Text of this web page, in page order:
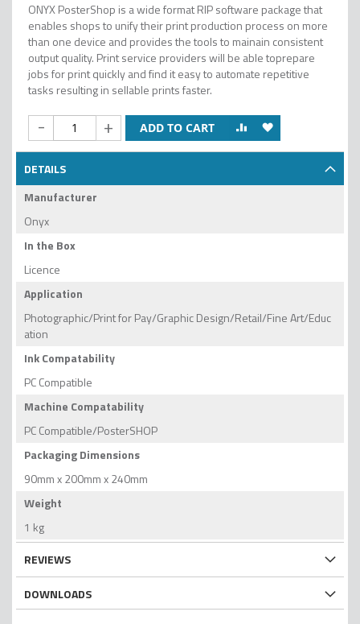
ONYX PosterShop is a wide format RIP software package that
enables shops to unify their print production process on more
than one device and provides the tools to mainain consistent
output quality. Print service providers will be able toprepare
jobs for print quickly and find it easy to automate repetitive
tasks resulting in sellable prints faster.
- + ADD TO CART
DETAILS
Manufacturer
Onyx
In the Box
Licence
Application
Photographic/Print for Pay/Graphic Design/Retail/Fine Art/Educ
ation
Ink Compatability
PC Compatible
Machine Compatability
PC Compatible/PosterSHOP
Packaging Dimensions
90mm x 200mm x 240mm
Weight
1 kg
REVIEWS
DOWNLOADS